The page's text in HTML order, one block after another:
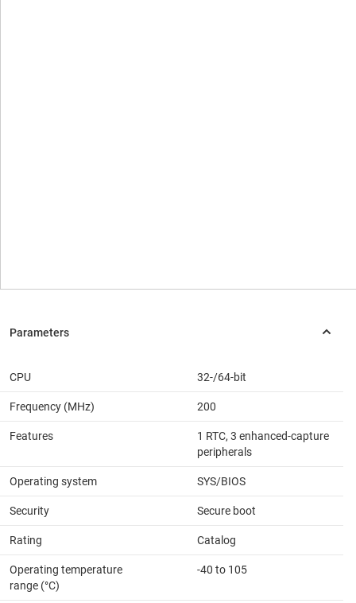
CPU 32-/64-bit
Frequency (MHz) 200
Features
1 RTC, 3 enhanced-capture
peripherals
Operating system SYS/BIOS
Security Secure boot
Rating Catalog
Operating temperature
range (°C)
-40 to 105